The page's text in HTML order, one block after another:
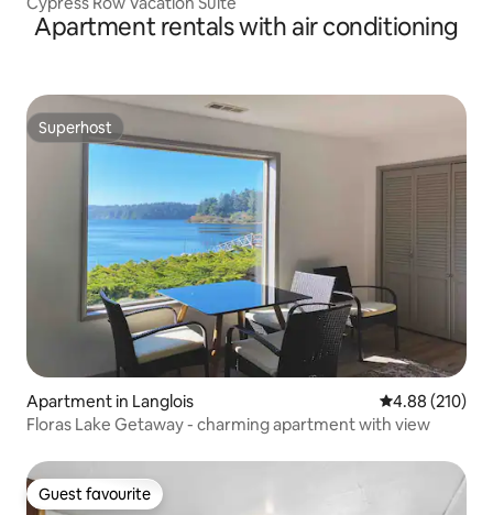
Apartment rentals with air conditioning
Superhost
Superhost
Apartment in Langlois 4.88 out of 5
4.88 (210)
Floras Lake Getaway - charming apartment with view
Guest favourite
Guest favourite